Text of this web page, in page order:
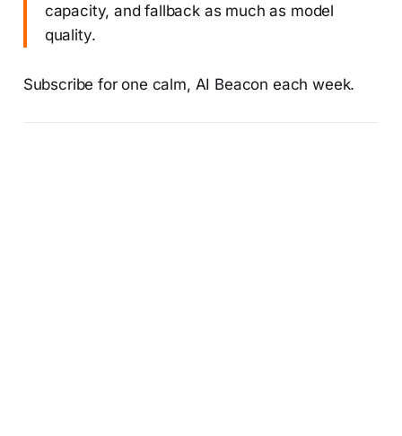
capacity, and fallback as much as model
quality.
Subscribe for one calm, AI Beacon each week.